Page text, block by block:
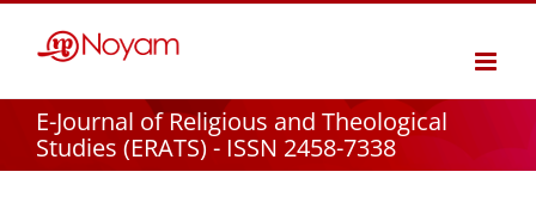
E-Journal of Religious and Theological
Studies (ERATS) - ISSN 2458-7338